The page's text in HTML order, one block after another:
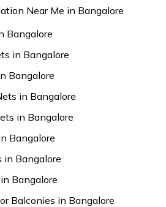
Near Me in Bangalore
Bangalore
in Bangalore
Bangalore
in Bangalore
in Bangalore
Bangalore
in Bangalore
Bangalore
Balconies in Bangalore